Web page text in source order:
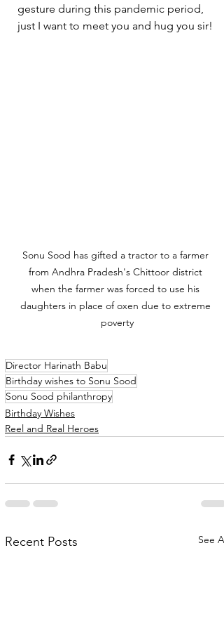
gesture during this pandemic period,
just I want to meet you and hug you sir!
Sonu Sood has gifted a tractor to a farmer
from Andhra Pradesh's Chittoor district
when the farmer was forced to use his
daughters in place of oxen due to extreme
poverty
Director Harinath Babu
Birthday wishes to Sonu Sood
Sonu Sood philanthropy
Birthday Wishes
Reel and Real Heroes
Recent Posts See All